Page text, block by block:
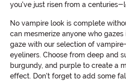
you've just risen from a centuries-
No vampire look is complete
can mesmerize anyone who
gaze with our selection of
eyeliners. Choose from deep and
burgundy, and purple to create a
effect. Don't forget to add some